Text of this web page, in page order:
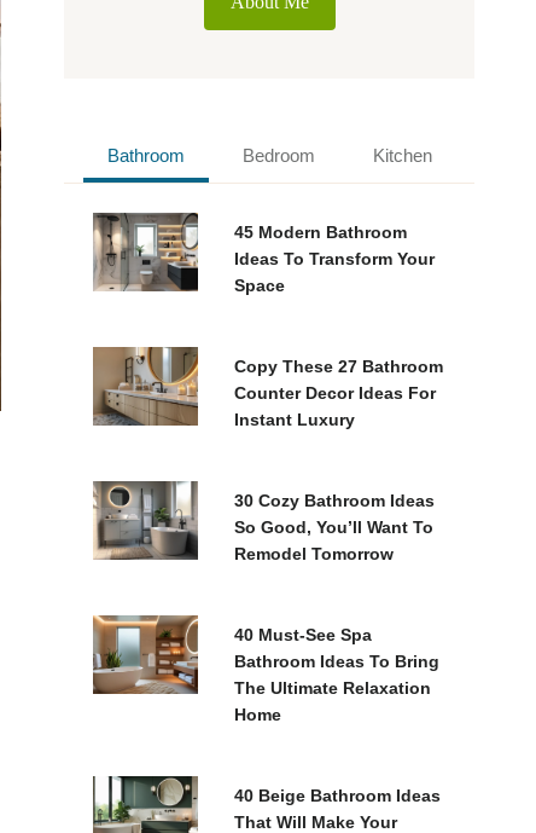
Bathroom Bedroom Kitchen
45 Modern Bathroom
Ideas To Transform Your
Space
Copy These 27 Bathroom
Counter Decor Ideas For
Instant Luxury
30 Cozy Bathroom Ideas
So Good, You’ll Want To
Remodel Tomorrow
40 Must-See Spa
Bathroom Ideas To Bring
The Ultimate Relaxation
Home
40 Beige Bathroom Ideas
That Will Make Your